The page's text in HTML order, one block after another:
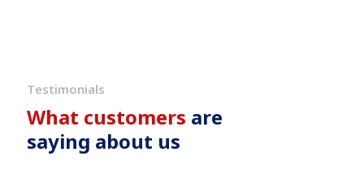
Testimonials
What customers are
saying about us